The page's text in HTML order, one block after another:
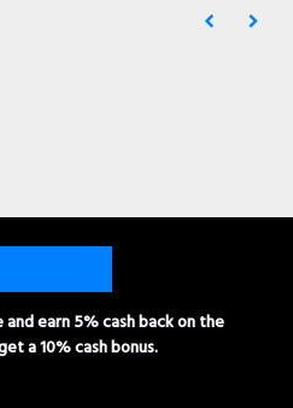
earn 5% cash back on the
a 10% cash bonus.